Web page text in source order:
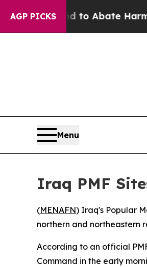
AGP PICKS
Fund to Abate Harms to
Menu
Iraq PMF
(MENAFN) Iraq's Popular
northern and northeastern
According to an official
Command in the early